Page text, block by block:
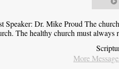
Speaker: Dr. Mike Proud The
The healthy church must
More